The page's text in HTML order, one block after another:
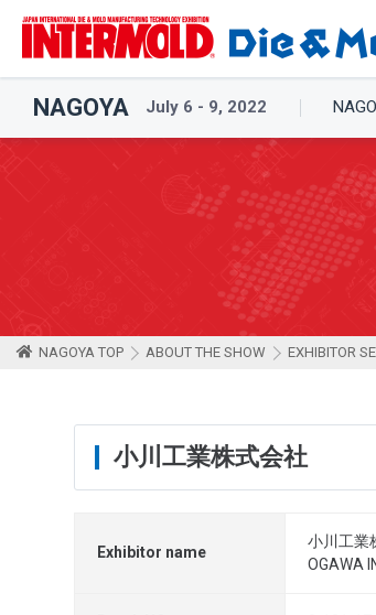
NAGOYA July 6 - 9, 2022
NAGOYA TOP ABOUT THE SHOW EXHIBITOR
小川工業株式会社
Exhibitor name
小川工業
OGAWA